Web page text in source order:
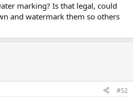
marking? Is that legal, could
and watermark them so others
#52